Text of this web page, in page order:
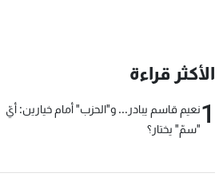
الأكثر قراءة
1نعيم قاسم يبادر... و"الحزب" أمام خيارين: أيّ
"سمّ" يختار؟